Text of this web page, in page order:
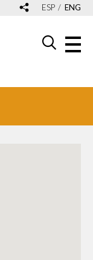
ESP ENG